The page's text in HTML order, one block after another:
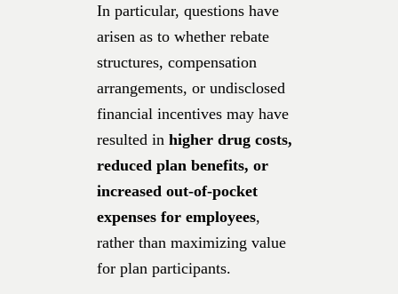
In particular, questions have
arisen as to whether rebate
structures, compensation
arrangements, or undisclosed
financial incentives may have
resulted in higher drug costs,
reduced plan benefits, or
increased out-of-pocket
expenses for employees,
rather than maximizing value
for plan participants.